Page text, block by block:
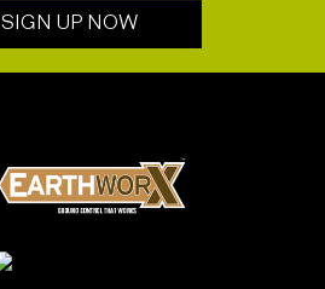
SIGN UP NOW